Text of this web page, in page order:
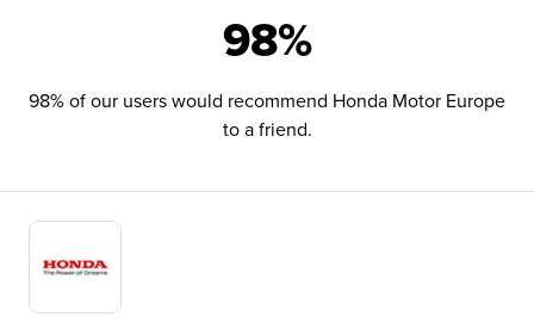
98%
98% of our users would recommend Honda Motor Europe
to a friend.